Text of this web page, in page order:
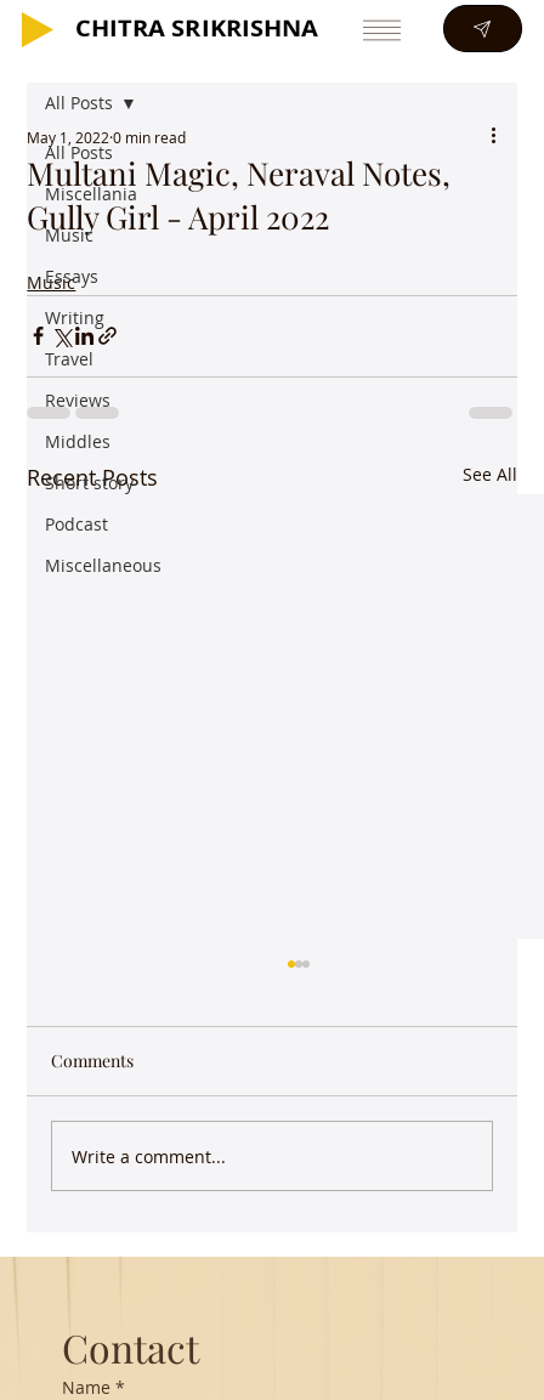
CHITRA SRIKRISHNA
CHITRA SRIKRISHNA
All Posts
Miscellania
Music
Essays
Writing
Travel
Reviews
Middles
Short story
Podcast
Miscellaneous
All Posts
Multani Magic, Neraval Notes,
Gully Girl - April 2022
May 1, 2022 0 min read
Music
Recent Posts See All
Comments
Write a comment...
Contact
Name *